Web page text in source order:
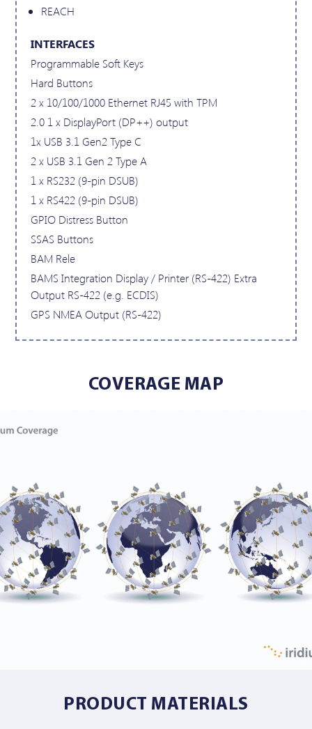
REACH
INTERFACES
Programmable Soft Keys
Hard Buttons
2 x 10/100/1000 Ethernet RJ45 with TPM
2.0 1 x DisplayPort (DP++) output
1x USB 3.1 Gen2 Type C
2 x USB 3.1 Gen 2 Type A
1 x RS232 (9-pin DSUB)
1 x RS422 (9-pin DSUB)
GPIO Distress Button
SSAS Buttons
BAM Rele
BAMS Integration Display / Printer (RS-422) Extra
Output RS-422 (e.g. ECDIS)
GPS NMEA Output (RS-422)
COVERAGE MAP
PRODUCT MATERIALS